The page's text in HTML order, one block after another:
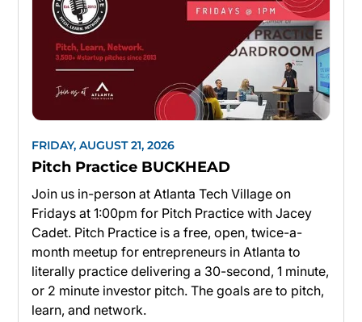
FRIDAY, AUGUST 21, 2026
Pitch Practice BUCKHEAD
Join us in-person at Atlanta Tech Village on
Fridays at 1:00pm for Pitch Practice with Jacey
Cadet. Pitch Practice is a free, open, twice-a-
month meetup for entrepreneurs in Atlanta to
literally practice delivering a 30-second, 1 minute,
or 2 minute investor pitch. The goals are to pitch,
learn, and network.